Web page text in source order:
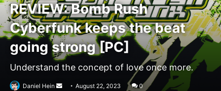
REVIEW: Bomb Rush
Cyberfunk keeps the beat
going strong [PC]
Understand the concept of love once more.
Daniel Hein
SendAugust 22, 2023 0